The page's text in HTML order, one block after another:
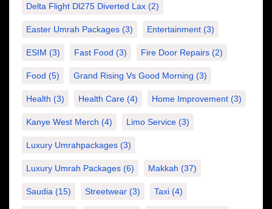
Delta Flight Dl275 Diverted Lax (2)
Easter Umrah Packages (3) Entertainment (3)
ESIM (3) Fast Food (3) Fire Door Repairs (2)
Food (5) Grand Rising Vs Good Morning (3)
Health (3) Health Care (4) Home Improvement (3)
Kanye West Merch (4) Limo Service (3)
Luxury Umrahpackages (3)
Luxury Umrah Packages (6) Makkah (37)
Saudia (15) Streetwear (3) Taxi (4)